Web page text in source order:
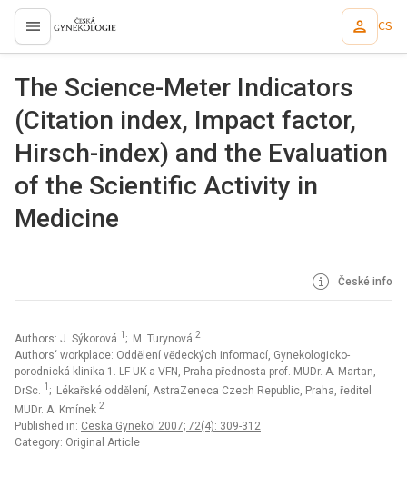
proLékaře.cz CS
The Science-Meter Indicators
(Citation index, Impact factor,
Hirsch-index) and the Evaluation
of the Scientific Activity in
Medicine
České info
Authors: J. Sýkorová 1 ; M. Turynová 2
Authors‘ workplace: Oddělení vědeckých informací, Gynekologicko-
porodnická klinika 1. LF UK a VFN, Praha přednosta prof. MUDr. A. Martan,
DrSc. 1 ; Lékařské oddělení, AstraZeneca Czech Republic, Praha, ředitel
MUDr. A. Kmínek 2
Published in: Ceska Gynekol 2007; 72(4): 309-312
Category: Original Article